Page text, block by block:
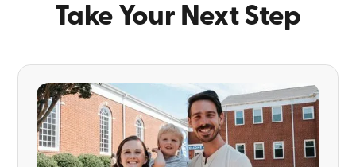
Take Your Next Step